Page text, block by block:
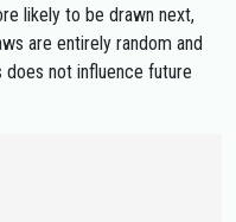
likely to be drawn next,
are entirely random and
not influence future